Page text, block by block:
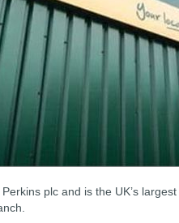
plc and is the UK’s